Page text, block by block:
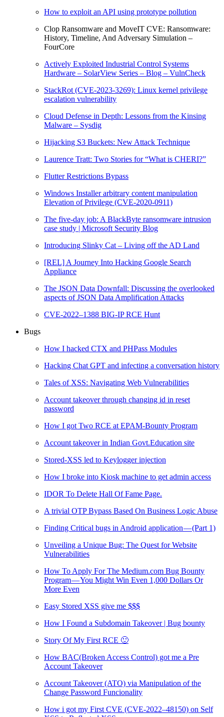
How to exploit an API using prototype pollution
Clop Ransomware and MoveIT CVE: Ransomware:
History, Timeline, And Adversary Simulation –
FourCore
Actively Exploited Industrial Control Systems
Hardware – SolarView Series – Blog – VulnCheck
StackRot (CVE-2023-3269): Linux kernel privilege
escalation vulnerability
Cloud Defense in Depth: Lessons from the Kinsing
Malware – Sysdig
Hijacking S3 Buckets: New Attack Technique
Laurence Tratt: Two Stories for “What is CHERI?”
Flutter Restrictions Bypass
Windows Installer arbitrary content manipulation
Elevation of Privilege (CVE-2020-0911)
The five-day job: A BlackByte ransomware intrusion
case study | Microsoft Security Blog
Introducing Slinky Cat – Living off the AD Land
[REL] A Journey Into Hacking Google Search
Appliance
The JSON Data Downfall: Discussing the overlooked
aspects of JSON Data Amplification Attacks
CVE-2022–1388 BIG-IP RCE Hunt
Bugs
How I hacked CTX and PHPass Modules
Hacking Chat GPT and infecting a conversation history
Tales of XSS: Navigating Web Vulnerabilities
Account takeover through changing id in reset
password
How I got Two RCE at EPAM-Bounty Program
Account takeover in Indian Govt.Education site
Stored-XSS led to Keylogger injection
How I broke into Kiosk machine to get admin access
IDOR To Delete Hall Of Fame Page.
A trivial OTP Bypass Based On Business Logic Abuse
Finding Critical bugs in Android application — (Part 1)
Unveiling a Unique Bug: The Quest for Website
Vulnerabilities
How To Apply For The Medium.com Bug Bounty
Program — You Might Win Even 1,000 Dollars Or
More Even
Easy Stored XSS give me $$$
How I Found a Subdomain Takeover | Bug bounty
Story Of My First RCE 🙂
How BAC(Broken Access Control) got me a Pre
Account Takeover
Account Takeover (ATO) via Manipulation of the
Change Password Funcionality
How i got my First CVE (CVE-2022–48150) on Self